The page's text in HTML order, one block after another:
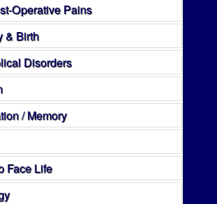
Operative Pains
& Birth
Disorders
/ Memory
Face Life